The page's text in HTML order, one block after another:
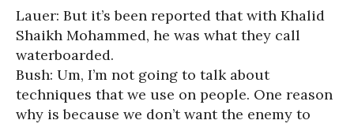
Lauer: But it’s been reported that with Khalid
Shaikh Mohammed, he was what they call
waterboarded.
Bush: Um, I’m not going to talk about
techniques that we use on people. One reason
why is because we don’t want the enemy to